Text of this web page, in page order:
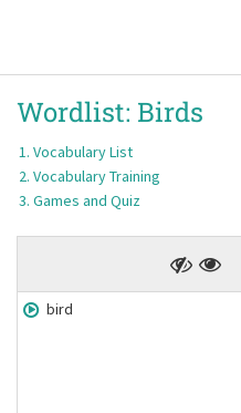
Wordlist: Birds
Vocabulary List
Vocabulary Training
Games and Quiz
bird